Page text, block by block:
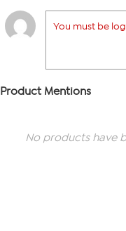
You must be
Product Mentions
No products have